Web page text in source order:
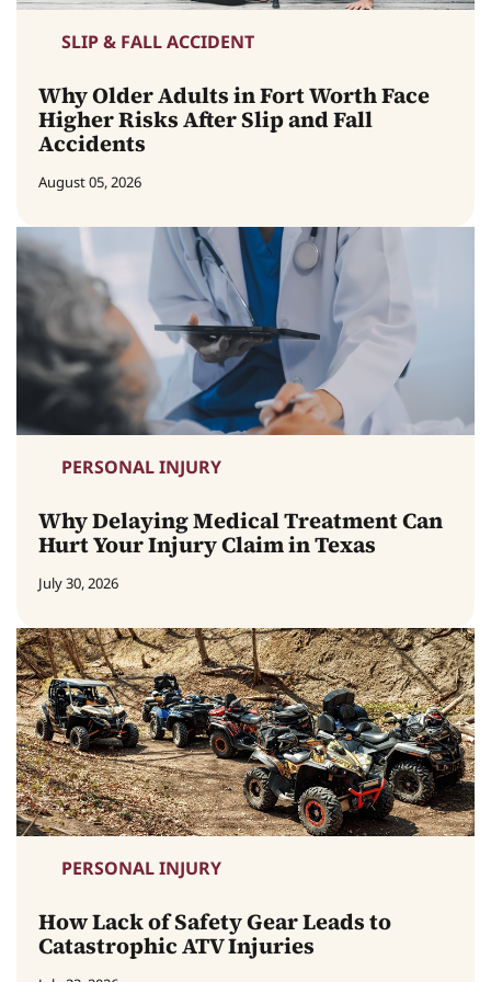
SLIP & FALL ACCIDENT
Why Older Adults in Fort Worth Face
Higher Risks After Slip and Fall
Accidents
August 05, 2026
PERSONAL INJURY
Why Delaying Medical Treatment Can
Hurt Your Injury Claim in Texas
July 30, 2026
PERSONAL INJURY
How Lack of Safety Gear Leads to
Catastrophic ATV Injuries